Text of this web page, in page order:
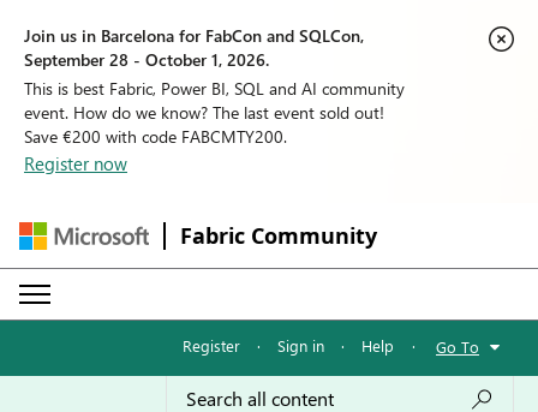
Join us in Barcelona for FabCon and SQLCon,
September 28 - October 1, 2026.
This is best Fabric, Power BI, SQL and AI community
event. How do we know? The last event sold out!
Save €200 with code FABCMTY200.
Register now
Fabric Community
Register · Sign in · Help · Go To